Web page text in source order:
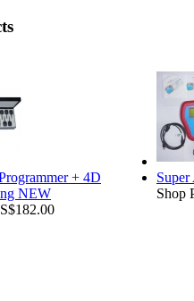
+ 4D
NEW
Shop